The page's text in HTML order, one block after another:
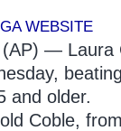
WEBSITE
— Laura
and older.
Coble,